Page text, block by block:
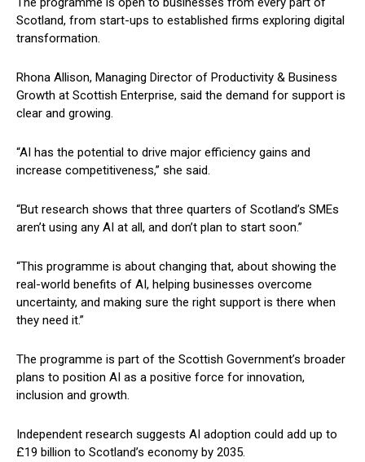
Scotland, from start-ups to established firms exploring digital
transformation.
Rhona Allison, Managing Director of Productivity & Business
Growth at Scottish Enterprise, said the demand for support is
clear and growing.
“AI has the potential to drive major efficiency gains and
increase competitiveness,” she said.
“But research shows that three quarters of Scotland’s SMEs
aren’t using any AI at all, and don’t plan to start soon.”
“This programme is about changing that, about showing the
real-world benefits of AI, helping businesses overcome
uncertainty, and making sure the right support is there when
they need it.”
The programme is part of the Scottish Government’s broader
plans to position AI as a positive force for innovation,
inclusion and growth.
Independent research suggests AI adoption could add up to
£19 billion to Scotland’s economy by 2035.